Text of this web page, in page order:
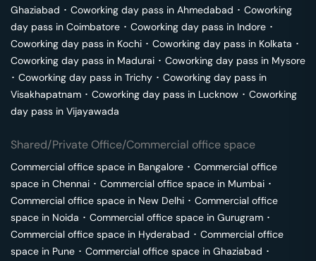
Ghaziabad ･ Coworking day pass in Ahmedabad ･ Coworking
day pass in Coimbatore ･ Coworking day pass in Indore ･
Coworking day pass in Kochi ･ Coworking day pass in Kolkata ･
Coworking day pass in Madurai ･ Coworking day pass in Mysore
･ Coworking day pass in Trichy ･ Coworking day pass in
Visakhapatnam ･ Coworking day pass in Lucknow ･ Coworking
day pass in Vijayawada
Shared/Private Office/Commercial office space
Commercial office space in Bangalore ･ Commercial office
space in Chennai ･ Commercial office space in Mumbai ･
Commercial office space in New Delhi ･ Commercial office
space in Noida ･ Commercial office space in Gurugram ･
Commercial office space in Hyderabad ･ Commercial office
space in Pune ･ Commercial office space in Ghaziabad ･